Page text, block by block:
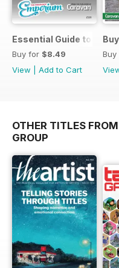
Essential Guide to
Buy for $8.49
View
Add to Cart
OTHER TITLES
GROUP